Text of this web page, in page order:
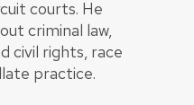
courts. He
criminal law,
civil rights, race
practice.